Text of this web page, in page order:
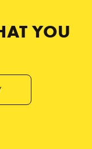
YOU